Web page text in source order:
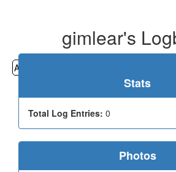
gimlear's
All
Stats
Total Log Entries: 0
Photos